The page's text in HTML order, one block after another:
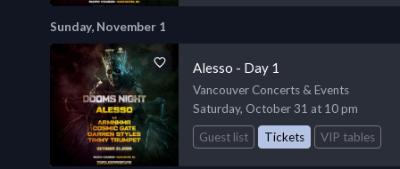
Sunday, November 1
Alesso - Day 1
Vancouver Concerts & Events
Saturday, October 31 at 10 pm
Guest list
Tickets VIP tables